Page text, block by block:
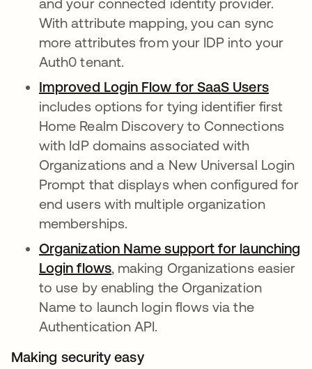
With attribute mapping, you can sync
more attributes from your IDP into your
Auth0 tenant.
Improved Login Flow for SaaS Usersopens
includes options for tying identifier first
Home Realm Discovery to Connections
with IdP domains associated with
Organizations and a New Universal Login
Prompt that displays when configured for
end users with multiple organization
memberships.
Organization Name support for launching
Login flowsopens in a new tab
, making Organizations easier
to use by enabling the Organization
Name to launch login flows via the
Authentication API.
Making security easy